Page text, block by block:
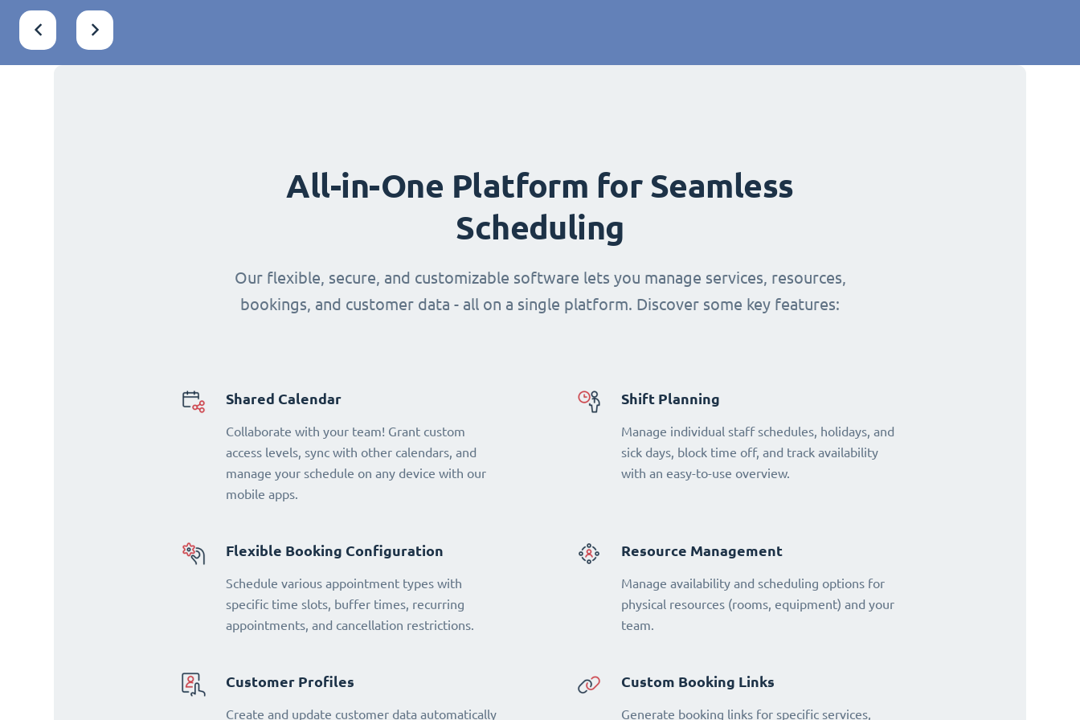
All-in-One Platform for Seamless
Scheduling
Our flexible, secure, and customizable software lets you manage services, resources,
bookings, and customer data - all on a single platform. Discover some key features:
Shared Calendar
Collaborate with your team! Grant custom
access levels, sync with other calendars, and
manage your schedule on any device with our
mobile apps.
Shift Planning
Manage individual staff schedules, holidays, and
sick days, block time off, and track availability
with an easy-to-use overview.
Flexible Booking Configuration
Schedule various appointment types with
specific time slots, buffer times, recurring
appointments, and cancellation restrictions.
Resource Management
Manage availability and scheduling options for
physical resources (rooms, equipment) and your
team.
Customer Profiles
Create and update customer data automatically
Custom Booking Links
Generate booking links for specific services,